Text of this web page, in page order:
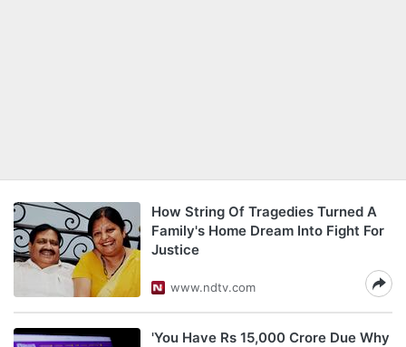
How String Of Tragedies Turned A
Family's Home Dream Into Fight For
Justice
www.ndtv.com
'You Have Rs 15,000 Crore Due Why